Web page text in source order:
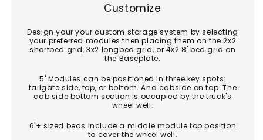
Customize
Design your your custom storage system by selecting
your preferred modules then placing them on the 2x2
shortbed grid, 3x2 longbed grid, or 4x2 8' bed grid on
the Baseplate.
5' Modules can be positioned in three key spots:
tailgate side, top, or bottom. And cabside on top. The
cab side bottom section is occupied by the truck's
wheel well.
6'+ sized beds include a middle module top position
to cover the wheel well.